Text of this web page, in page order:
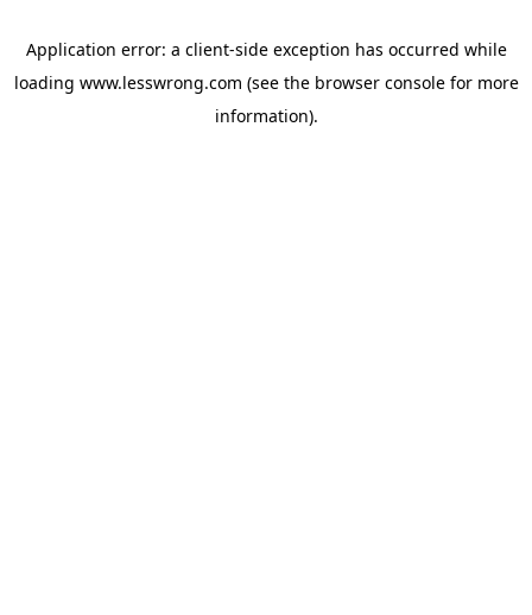
Application error: a client-side exception has occurred while
loading www.lesswrong.com (see the browser consolefor more
information).